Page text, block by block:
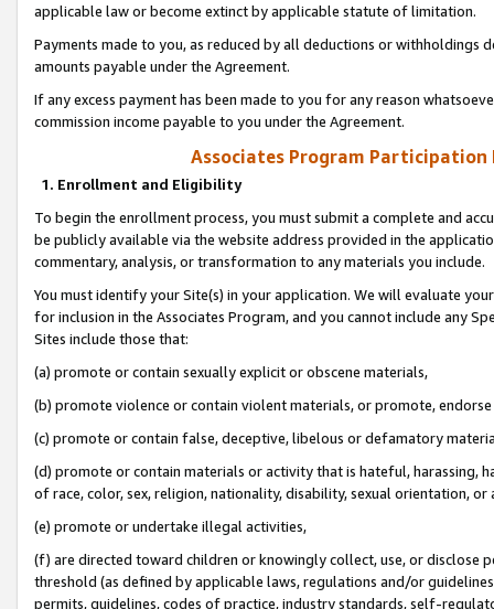
applicable law or become extinct by applicable statute of limitation.
Payments made to you, as reduced by all deductions or
amounts payable under the Agreement.
If any excess payment has been made to you for any reason
commission income payable to you under the Agreement.
Associates Program Participation
1. Enrollment and Eligibility
To begin the enrollment process, you must submit a complete and
be publicly available via the website address provided in the
commentary, analysis, or transformation to any materials you include.
You must identify your Site(s) in your application. We will evaluate
for inclusion in the Associates Program, and you cannot include any
Sites include those that:
(a) promote or contain sexually explicit or obscene materials,
(b) promote violence or contain violent materials, or promote,
(c) promote or contain false, deceptive, libelous or defamatory
(d) promote or contain materials or activity that is hateful, harassing,
of race, color, sex, religion, nationality, disability, sexual orientation, or
(e) promote or undertake illegal activities,
(f) are directed toward children or knowingly collect, use, or
threshold (as defined by applicable laws, regulations and/or
permits, guidelines, codes of practice, industry standards, self-